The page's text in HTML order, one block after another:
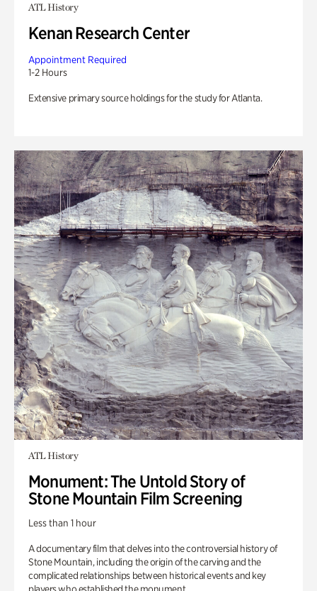
ATL History
Kenan Research Center
Appointment Required
1-2 Hours
Extensive primary source holdings for the study for Atlanta.
ATL History
Monument: The Untold Story of
Stone Mountain Film Screening
Less than 1 hour
A documentary film that delves into the controversial history of
Stone Mountain, including the origin of the carving and the
complicated relationships between historical events and key